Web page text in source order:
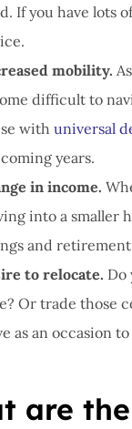
If you have lots
mobility.
difficult to
with universal
years.
in income.
into a smaller
and
to relocate. Do
Or trade those
as an occasion
are